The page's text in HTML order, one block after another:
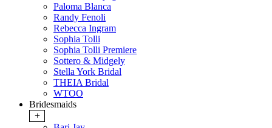
Paloma Blanca
Randy Fenoli
Rebecca Ingram
Sophia Tolli
Sophia Tolli Premiere
Sottero & Midgely
Stella York Bridal
THEIA Bridal
WTOO
Bridesmaids
+